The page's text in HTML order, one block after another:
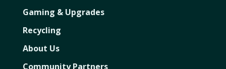
Gaming & Upgrades
Recycling
About Us
Community Partners